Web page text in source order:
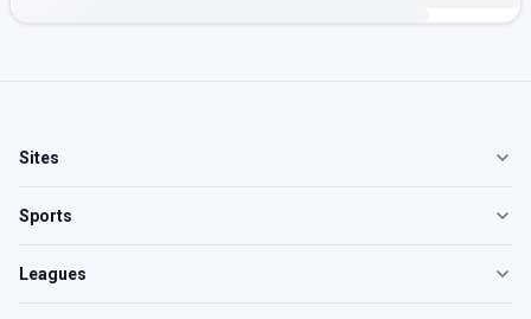
Sites
Sports
Leagues